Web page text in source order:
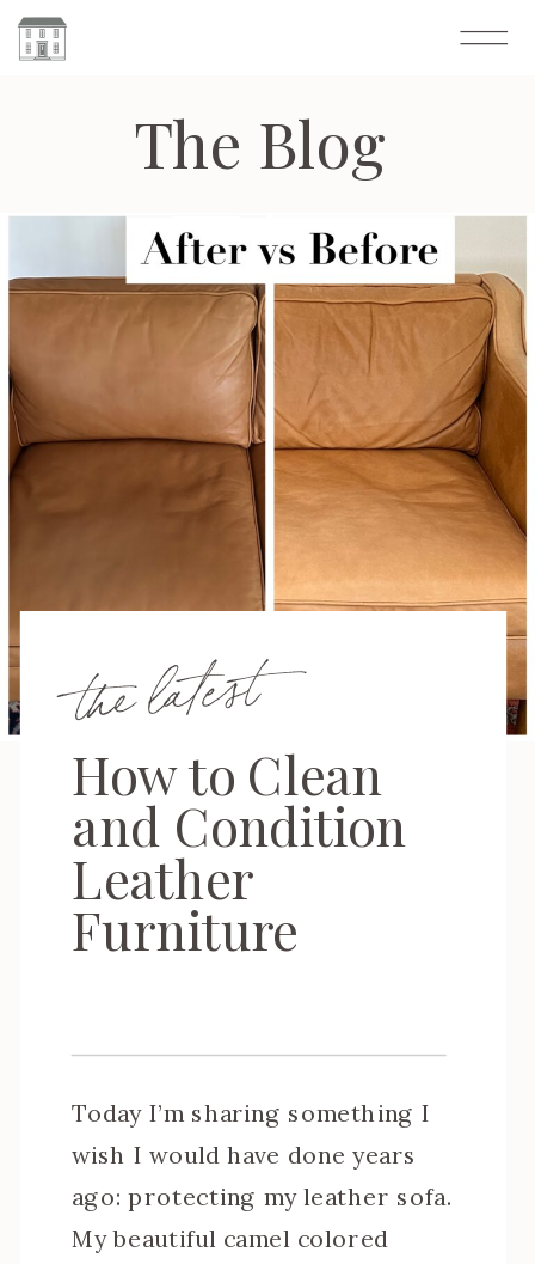
the latest
How to Clean
and Condition
Leather
Furniture
Today I’m sharing something I
wish I would have done years
ago: protecting my leather sofa.
My beautiful camel colored
The Blog